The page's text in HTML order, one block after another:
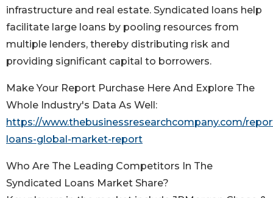
infrastructure and real estate. Syndicated loans help
facilitate large loans by pooling resources from
multiple lenders, thereby distributing risk and
providing significant capital to borrowers.
Make Your Report Purchase Here And Explore The
Whole Industry's Data As Well:
https://www.thebusinessresearchcompany.com/
loans-global-market-report
Who Are The Leading Competitors In The
Syndicated Loans Market Share?